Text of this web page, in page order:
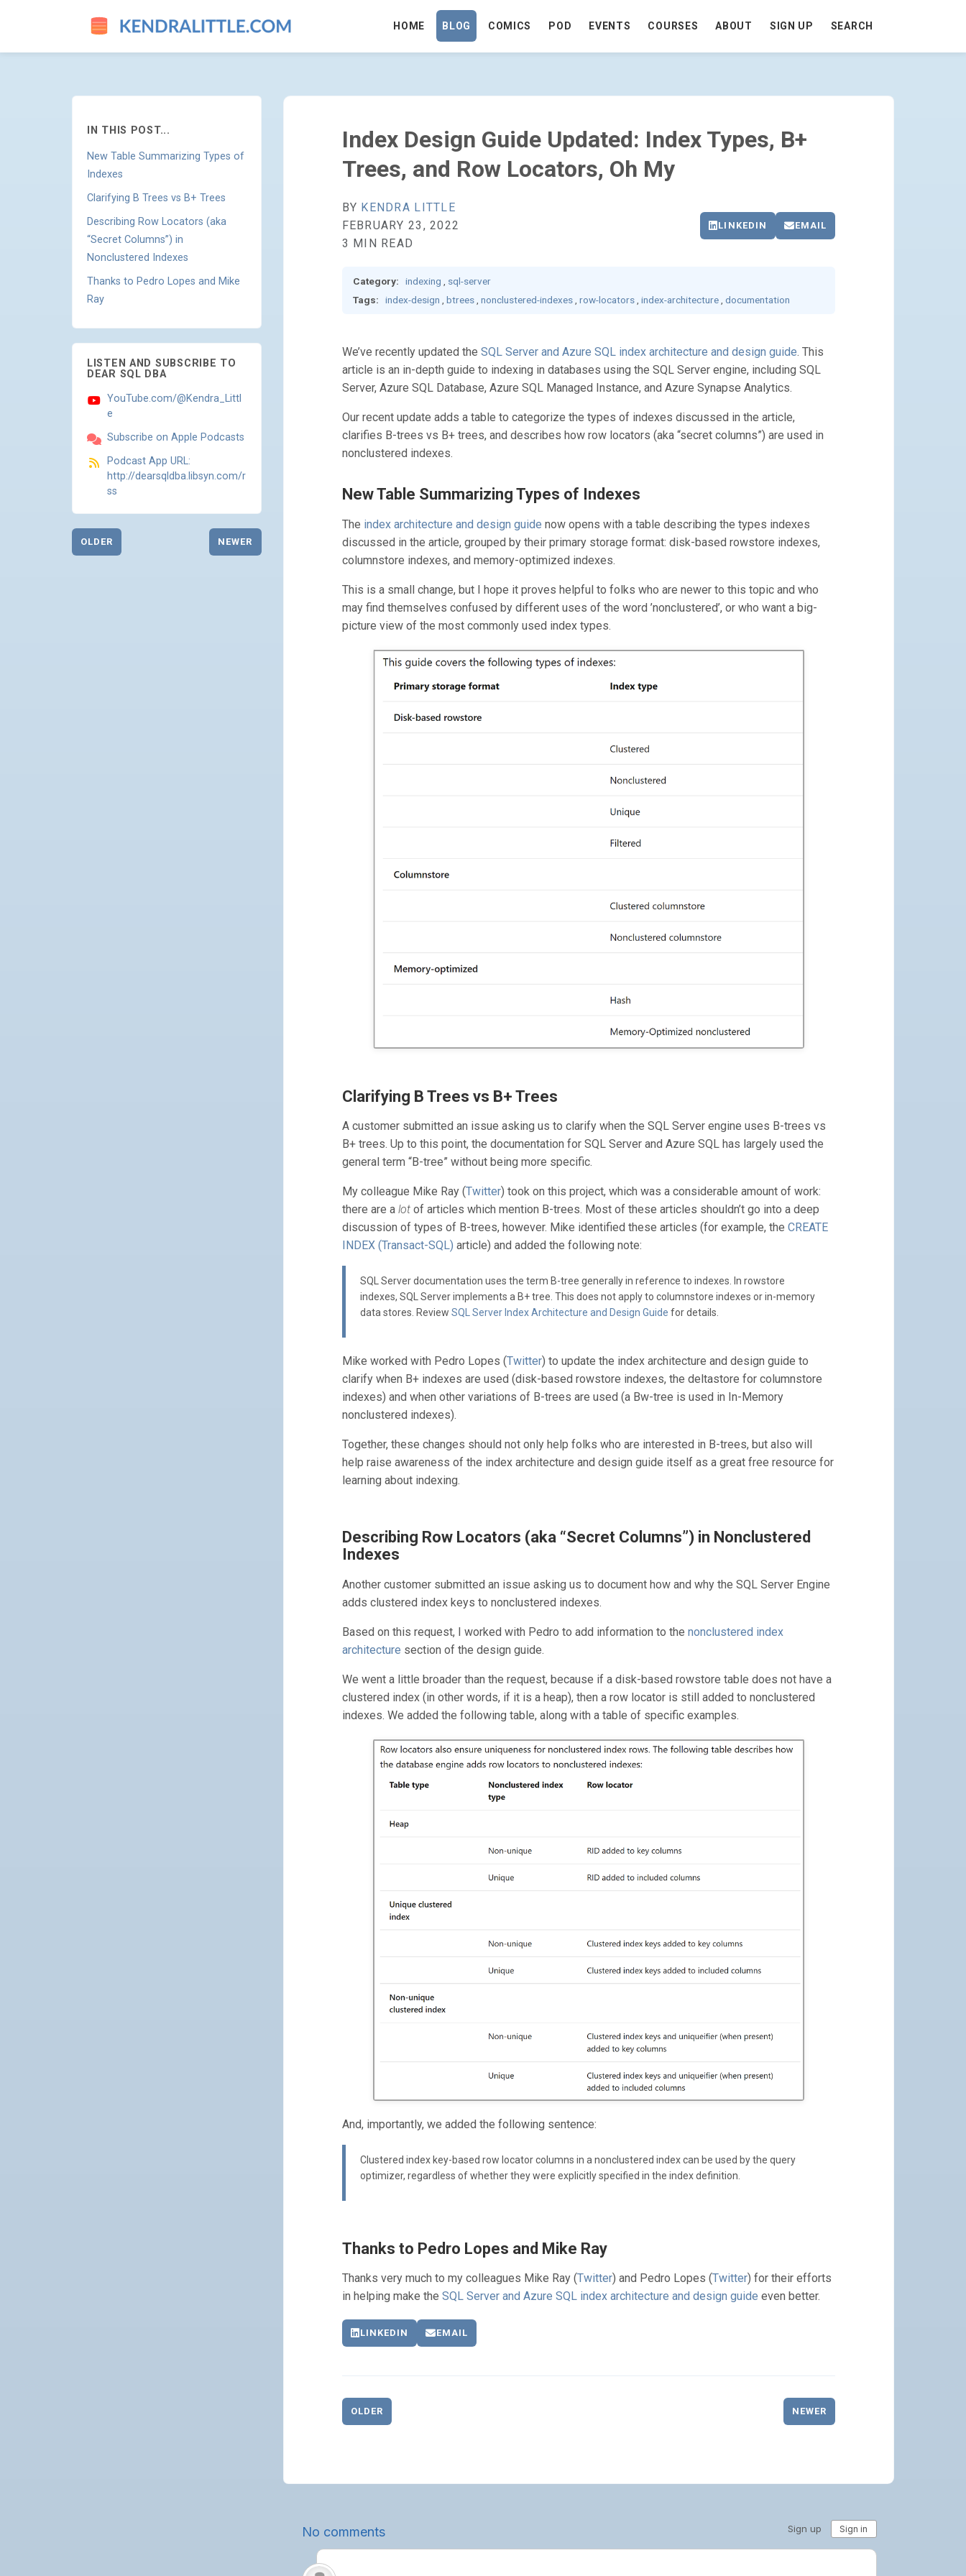
INDEX DESIGN GUIDE UPDATED: INDEX TYPES, B+ TREES, AND ROW LOCATORS, OH MY - GO TO HOMEPAGE
HOME BLOG COMICS POD EVENTS COURSES ABOUT SIGN UP SEARCH
IN THIS POST...
New Table Summarizing Types of
Indexes
Clarifying B Trees vs B+ Trees
Describing Row Locators (aka
“Secret Columns”) in
Nonclustered Indexes
Thanks to Pedro Lopes and Mike
Ray
LISTEN AND SUBSCRIBE TO
DEAR SQL DBA
YouTube.com/@Kendra_Littl
e
Subscribe on Apple Podcasts
Podcast App URL:
http://dearsqldba.libsyn.com/r
ss
OLDER NEWER
Index Design Guide Updated: Index Types, B+
Trees, and Row Locators, Oh My
BY KENDRA LITTLE
FEBRUARY 23, 2022
3 MIN READ
LINKEDIN EMAIL
Category: indexing
sql-server
Tags:
index-design btrees, nonclustered-indexes, row-locators, index-architecture, documentation
We’ve recently updated the SQL Server and Azure SQL index architecture and design guide. This
article is an in-depth guide to indexing in databases using the SQL Server engine, including SQL
Server, Azure SQL Database, Azure SQL Managed Instance, and Azure Synapse Analytics.
Our recent update adds a table to categorize the types of indexes discussed in the article,
clarifies B-trees vs B+ trees, and describes how row locators (aka “secret columns”) are used in
nonclustered indexes.
New Table Summarizing Types of Indexes
The index architecture and design guide now opens with a table describing the types indexes
discussed in the article, grouped by their primary storage format: disk-based rowstore indexes,
columnstore indexes, and memory-optimized indexes.
This is a small change, but I hope it proves helpful to folks who are newer to this topic and who
may find themselves confused by different uses of the word ’nonclustered’, or who want a big-
picture view of the most commonly used index types.
Clarifying B Trees vs B+ Trees
A customer submitted an issue asking us to clarify when the SQL Server engine uses B-trees vs
B+ trees. Up to this point, the documentation for SQL Server and Azure SQL has largely used the
general term “B-tree” without being more specific.
My colleague Mike Ray (Twitter) took on this project, which was a considerable amount of work:
there are a lotof articles which mention B-trees. Most of these articles shouldn’t go into a deep
discussion of types of B-trees, however. Mike identified these articles (for example, the CREATE
INDEX (Transact-SQL) article) and added the following note:
SQL Server documentation uses the term B-tree generally in reference to indexes. In rowstore
indexes, SQL Server implements a B+ tree. This does not apply to columnstore indexes or in-memory
data stores. Review SQL Server Index Architecture and Design Guide for details.
Mike worked with Pedro Lopes (Twitter) to update the index architecture and design guide to
clarify when B+ indexes are used (disk-based rowstore indexes, the deltastore for columnstore
indexes) and when other variations of B-trees are used (a Bw-tree is used in In-Memory
nonclustered indexes).
Together, these changes should not only help folks who are interested in B-trees, but also will
help raise awareness of the index architecture and design guide itself as a great free resource for
learning about indexing.
Describing Row Locators (aka “Secret Columns”) in Nonclustered
Indexes
Another customer submitted an issue asking us to document how and why the SQL Server Engine
adds clustered index keys to nonclustered indexes.
Based on this request, I worked with Pedro to add information to the nonclustered index
architecture section of the design guide.
We went a little broader than the request, because if a disk-based rowstore table does not have a
clustered index (in other words, if it is a heap), then a row locator is still added to nonclustered
indexes. We added the following table, along with a table of specific examples.
And, importantly, we added the following sentence:
Clustered index key-based row locator columns in a nonclustered index can be used by the query
optimizer, regardless of whether they were explicitly specified in the index definition.
Thanks to Pedro Lopes and Mike Ray
Thanks very much to my colleagues Mike Ray (Twitter) and Pedro Lopes (Twitter) for their efforts
in helping make the SQL Server and Azure SQL index architecture and design guide even better.
LINKEDIN EMAIL
OLDER NEWER